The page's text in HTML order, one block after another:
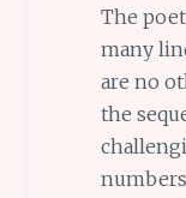
The
many
are no
the